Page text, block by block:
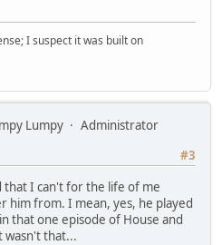
I suspect it was built on
Lumpy
Administrator
#3
that I can't for the life of me
him from. I mean, yes, he played
that one episode of House and
wasn't that...